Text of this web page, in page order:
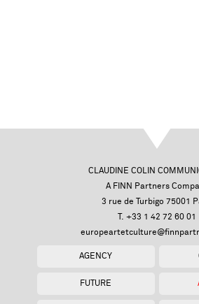
CLAUDINE COLIN
A FINN Partners
3 rue de Turbigo 75001
T. +33 1 42 72 60 01
AGENCY
FUTURE